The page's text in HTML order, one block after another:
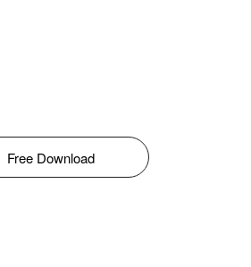
Free Download